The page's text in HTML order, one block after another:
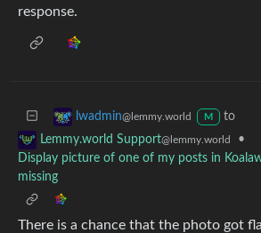
response.
lwadmin@lemmy.world M
to
Lemmy.world Support@lemmy.world
•
Display picture of one of my posts in
missing
There is a chance that the photo got